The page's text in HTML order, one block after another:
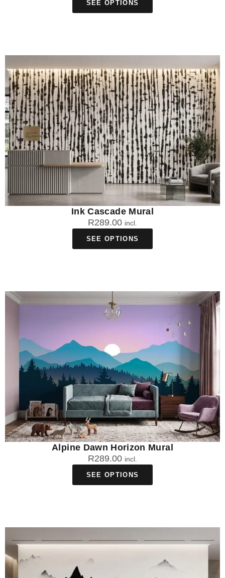
SEE OPTIONS
Ink Cascade Mural
R289.00 incl.
SEE OPTIONS
Alpine Dawn Horizon Mural
R289.00 incl.
SEE OPTIONS